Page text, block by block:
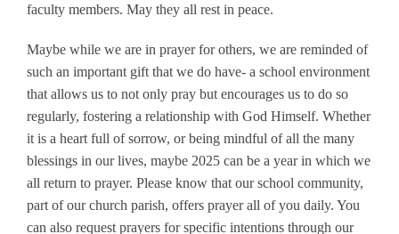
faculty members. May they all rest in peace.
Maybe while we are in prayer for others, we are reminded of
such an important gift that we do have- a school environment
that allows us to not only pray but encourages us to do so
regularly, fostering a relationship with God Himself. Whether
it is a heart full of sorrow, or being mindful of all the many
blessings in our lives, maybe 2025 can be a year in which we
all return to prayer. Please know that our school community,
part of our church parish, offers prayer all of you daily. You
can also request prayers for specific intentions through our